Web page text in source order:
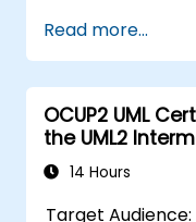
- Function
development
Read more...
OCUP2 UML
the UML2
14 Hours
Target Audience: